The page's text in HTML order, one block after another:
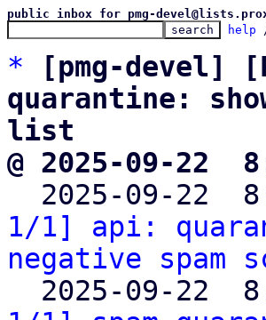
public inbox for pmg-
help
*
[pmg-devel]
quarantine:
list
@ 2025-09-22
2025-09-22
1/1] api:
negative spam
2025-09-22